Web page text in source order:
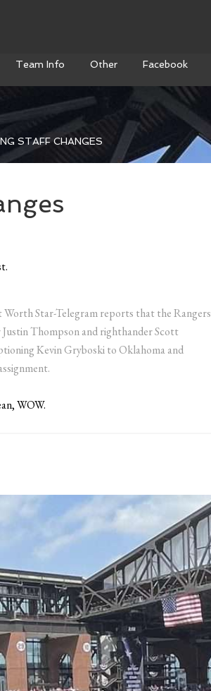
Team Info Other Facebook
STAFF CHANGES
Star-Telegram reports that the Rangers
Thompson and righthander Scott
Kevin Gryboski to Oklahoma and
WOW.